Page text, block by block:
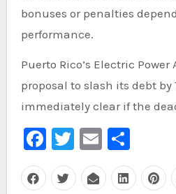
bonuses or penalties
performance.
Puerto Rico’s Electric
proposal to slash its debt by
immediately clear if the
Facebook
Twitter
EmailShare